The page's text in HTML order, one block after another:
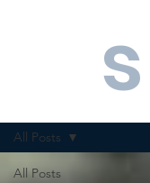
All Posts
All Posts
s